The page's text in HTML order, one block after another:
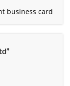
business card